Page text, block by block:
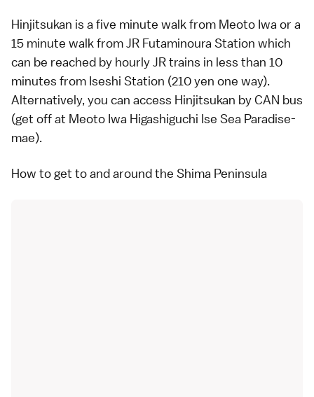
Hinjitsukan is a five minute walk from Meoto Iwa or a
15 minute walk from JR Futaminoura Station which
can be reached by hourly JR trains in less than 10
minutes from Iseshi Station (210 yen one way).
Alternatively, you can access Hinjitsukan byCAN bus
(get off at Meoto Iwa Higashiguchi Ise Sea Paradise-
mae).
How to get to and around the Shima Peninsula